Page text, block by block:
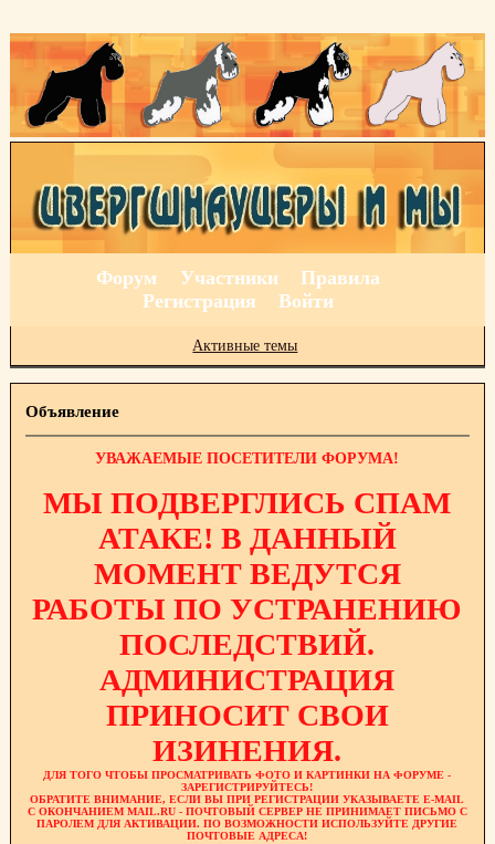
Форум Участники
Правила
Регистрация
Войти
Активные темы
Объявление
УВАЖАЕМЫЕ ПОСЕТИТЕЛИ ФОРУМА!
МЫ ПОДВЕРГЛИСЬ СПАМ
АТАКЕ! В ДАННЫЙ
МОМЕНТ ВЕДУТСЯ
РАБОТЫ ПО УСТРАНЕНИЮ
ПОСЛЕДСТВИЙ.
АДМИНИСТРАЦИЯ
ПРИНОСИТ СВОИ
ИЗИНЕНИЯ.
ДЛЯ ТОГО ЧТОБЫ ПРОСМАТРИВАТЬ ФОТО И КАРТИНКИ НА ФОРУМЕ -
ЗАРЕГИСТРИРУЙТЕСЬ!
ОБРАТИТЕ ВНИМАНИЕ, ЕСЛИ ВЫ ПРИ РЕГИСТРАЦИИ УКАЗЫВАЕТЕ E-MAIL
С ОКОНЧАНИЕМ MAIL.RU - ПОЧТОВЫЙ СЕРВЕР НЕ ПРИНИМАЕТ ПИСЬМО С
ПАРОЛЕМ ДЛЯ АКТИВАЦИИ. ПО ВОЗМОЖНОСТИ ИСПОЛЬЗУЙТЕ ДРУГИЕ
ПОЧТОВЫЕ АДРЕСА!